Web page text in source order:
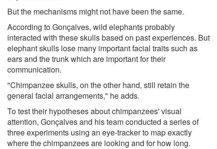
But the mechanisms might not have been the same.
According to Gonçalves, wild elephants probably
interacted with these skulls based on past experiences. But
elephant skulls lose many important facial traits such as
ears and the trunk which are important for their
communication.
"Chimpanzee skulls, on the other hand, still retain the
general facial arrangements," he adds.
To test their hypotheses about chimpanzees' visual
attention, Gonçalves and his team conducted a series of
three experiments using an eye-tracker to map exactly
where the chimpanzees are looking and for how long.